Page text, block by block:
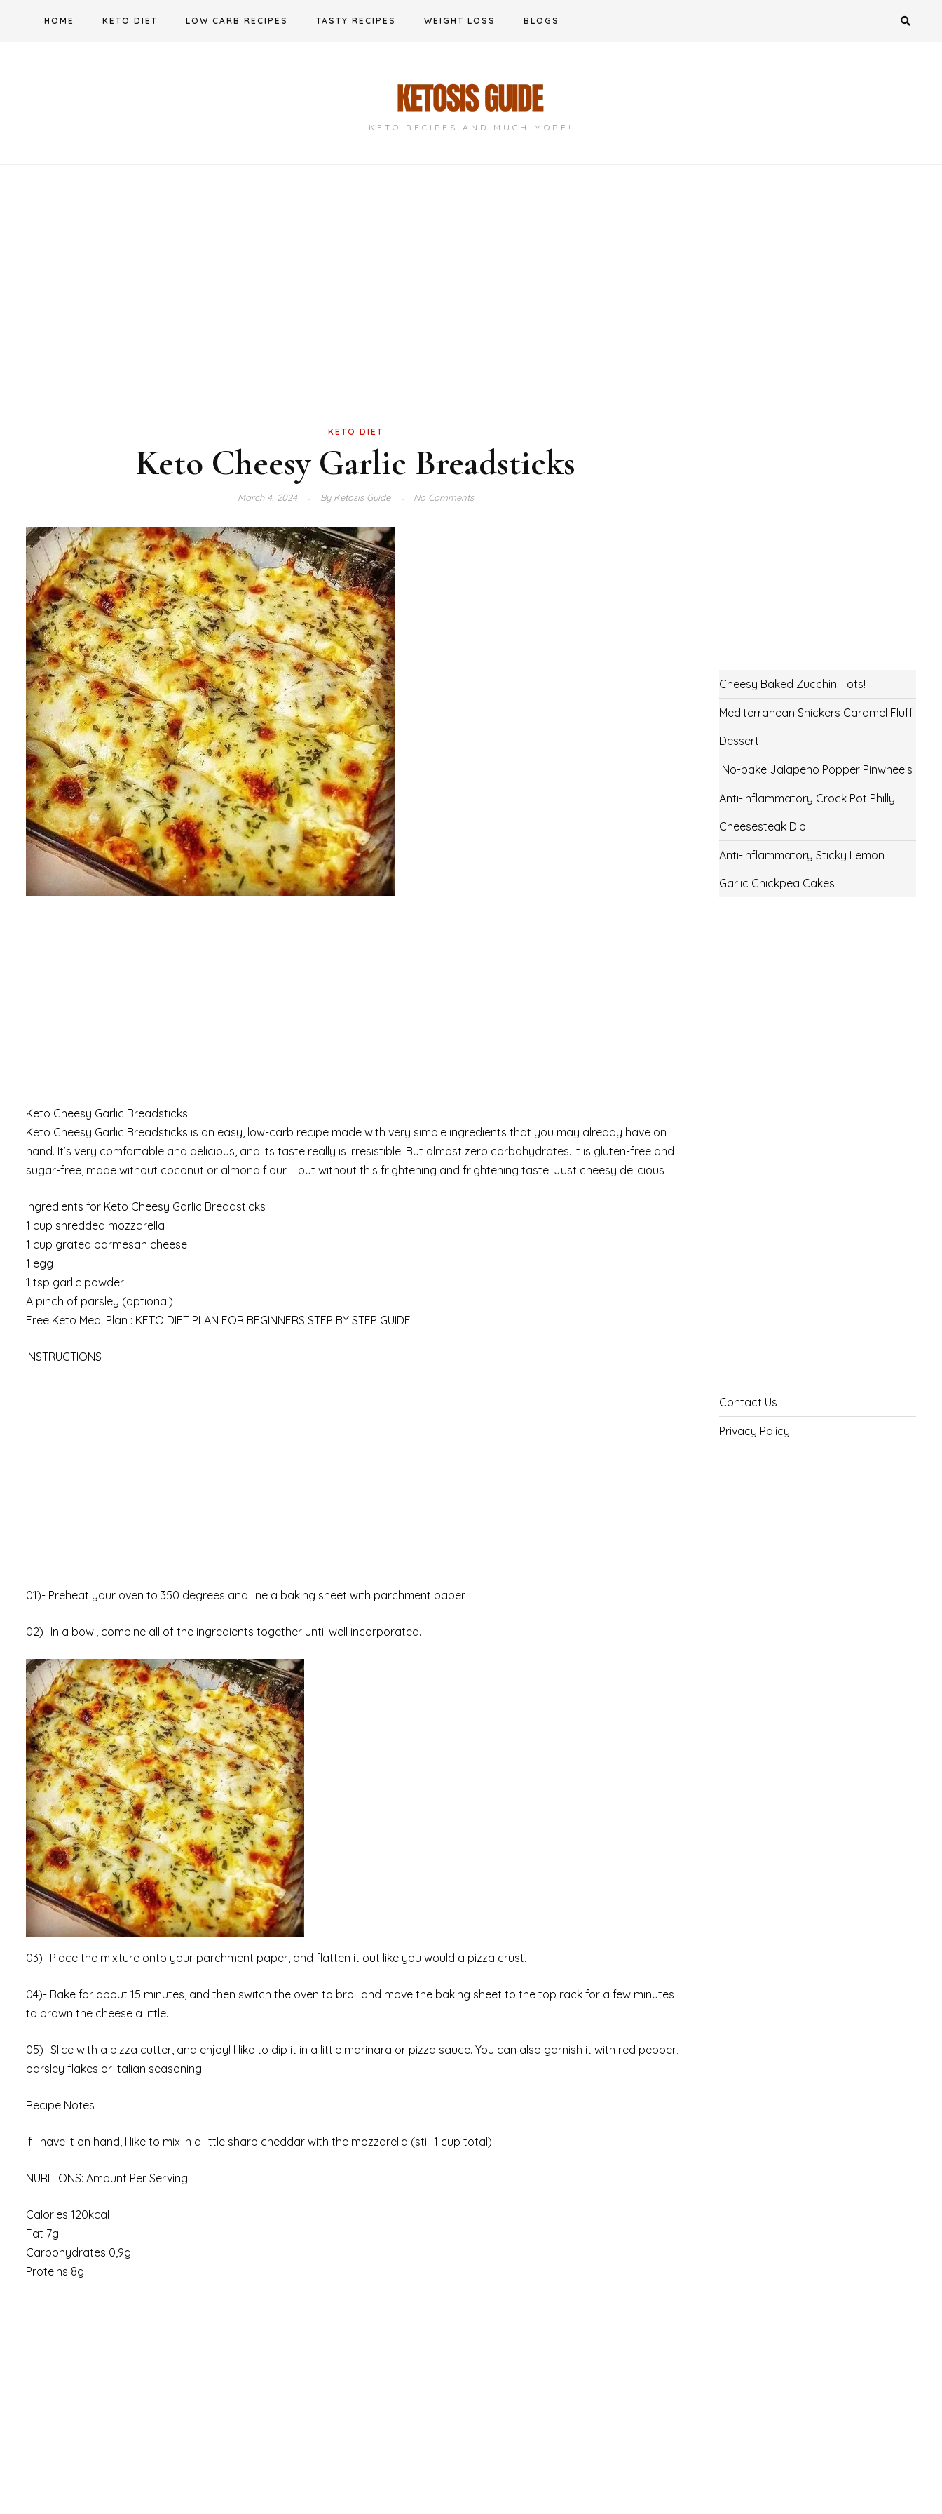
HOME KETO DIET LOW CARB RECIPES TASTY RECIPES WEIGHT LOSS BLOGS
KETO RECIPES AND MUCH MORE!
KETO DIET
Keto Cheesy Garlic Breadsticks
March 4, 2024 ByKetosis Guide No Comments
Keto Cheesy Garlic Breadsticks
Keto Cheesy Garlic Breadsticks is an easy, low-carb recipe made with very simple ingredients that you may already have on
hand. It’s very comfortable and delicious, and its taste really is irresistible. But almost zero carbohydrates. It is gluten-free and
sugar-free, made without coconut or almond flour – but without this frightening and frightening taste! Just cheesy delicious
Ingredients for Keto Cheesy Garlic Breadsticks
1 cup shredded mozzarella
1 cup grated parmesan cheese
1 egg
1 tsp garlic powder
A pinch of parsley (optional)
Free Keto Meal Plan : KETO DIET PLAN FOR BEGINNERS STEP BY STEP GUIDE
INSTRUCTIONS
01)- Preheat your oven to 350 degrees and line a baking sheet with parchment paper.
02)- In a bowl, combine all of the ingredients together until well incorporated.
03)- Place the mixture onto your parchment paper, and flatten it out like you would a pizza crust.
04)- Bake for about 15 minutes, and then switch the oven to broil and move the baking sheet to the top rack for a few minutes
to brown the cheese a little.
05)- Slice with a pizza cutter, and enjoy! I like to dip it in a little marinara or pizza sauce. You can also garnish it with red pepper,
parsley flakes or Italian seasoning.
Recipe Notes
If I have it on hand, I like to mix in a little sharp cheddar with the mozzarella (still 1 cup total).
NURITIONS: Amount Per Serving
Calories 120kcal
Fat 7g
Carbohydrates 0,9g
Proteins 8g
Cheesy Baked Zucchini Tots!
Mediterranean Snickers Caramel Fluff
Dessert
No-bake Jalapeno Popper Pinwheels
Anti-Inflammatory Crock Pot Philly
Cheesesteak Dip
Anti-Inflammatory Sticky Lemon
Garlic Chickpea Cakes
Contact Us
Privacy Policy